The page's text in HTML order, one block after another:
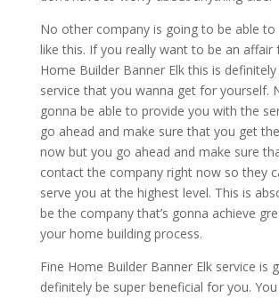
No other company is going to be able
like this. If you really want to be an affair
Home Builder Banner Elk this is
service that you wanna get for yourself.
gonna be able to provide you with the
go ahead and make sure that you get
now but you go ahead and make sure
contact the company right now so they
serve you at the highest level. This is
be the company that’s gonna achieve
your home building process.
Fine Home Builder Banner Elk service is
definitely be super beneficial for you.